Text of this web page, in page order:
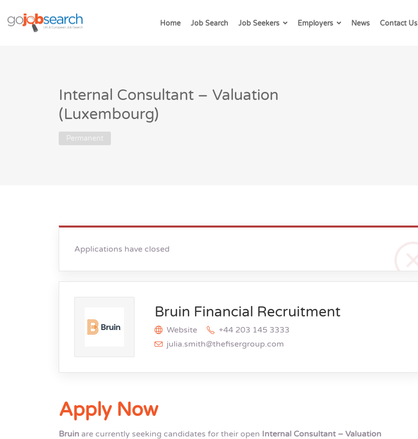
Home Job Search Job Seekers Employers News Contact Us
Internal Consultant – Valuation
(Luxembourg)
Permanent
Applications have closed
Bruin Financial Recruitment
Website
+44 203 145 3333
julia.smith@thefisergroup.com
Apply Now
Bruin are currently seeking candidates for their open Internal Consultant – Valuation